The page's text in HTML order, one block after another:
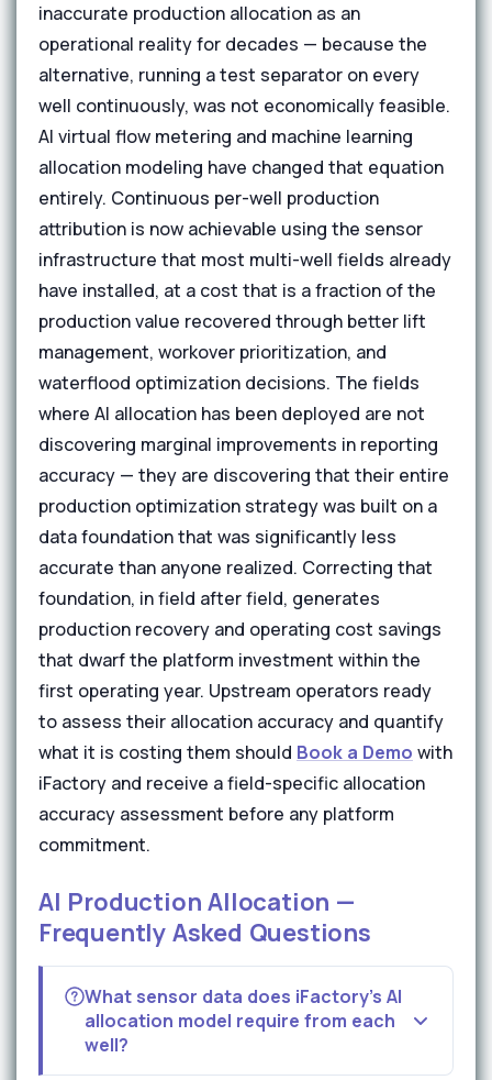
inaccurate production allocation as an
operational reality for decades — because the
alternative, running a test separator on every
well continuously, was not economically feasible.
AI virtual flow metering and machine learning
allocation modeling have changed that equation
entirely. Continuous per-well production
attribution is now achievable using the sensor
infrastructure that most multi-well fields already
have installed, at a cost that is a fraction of the
production value recovered through better lift
management, workover prioritization, and
waterflood optimization decisions. The fields
where AI allocation has been deployed are not
discovering marginal improvements in reporting
accuracy — they are discovering that their entire
production optimization strategy was built on a
data foundation that was significantly less
accurate than anyone realized. Correcting that
foundation, in field after field, generates
production recovery and operating cost savings
that dwarf the platform investment within the
first operating year. Upstream operators ready
to assess their allocation accuracy and quantify
what it is costing them should Book a Demo with
iFactory and receive a field-specific allocation
accuracy assessment before any platform
commitment.
AI Production Allocation —
Frequently Asked Questions
What sensor data does iFactory's AI
allocation model require from each
well?